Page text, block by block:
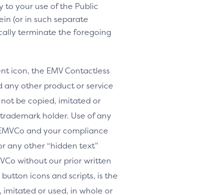
to your use of the Public
(or in such separate
terminate the foregoing
icon, the EMV Contactless
any other product or service
be copied, imitated or
holder. Use of any
and your compliance
any other “hidden text”
without our prior written
icons and scripts, is the
imitated or used, in whole or